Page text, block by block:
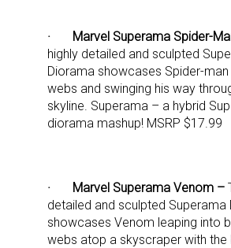
· Marvel Superama Spider-
highly detailed and sculpted
Diorama showcases Spider-
webs and swinging his way
skyline. Superama – a hybrid
diorama mashup! MSRP $17.99
· Marvel Superama Venom –
detailed and sculpted Superama
showcases Venom leaping into
webs atop a skyscraper with